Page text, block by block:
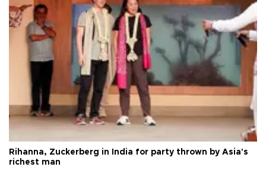
Rihanna, Zuckerberg in India for party thrown by Asia's
richest man